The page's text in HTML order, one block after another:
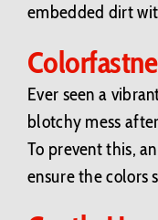
embedded dirt
Ever seen a
blotchy mess
To prevent this,
ensure the colors